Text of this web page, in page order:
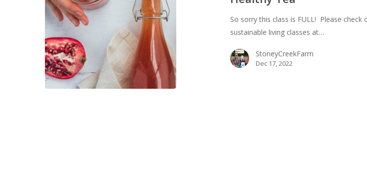
Kombucha
Healthy
So sorry this class is FULL! Please check
sustainable living classes at…
StoneyCreekFarm
Dec 17, 2022